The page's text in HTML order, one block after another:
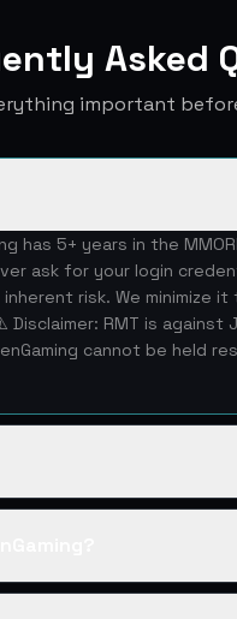
Asked
important
has 5+ years in the
ask for your login
inherent risk. We
RMT is against
cannot be held